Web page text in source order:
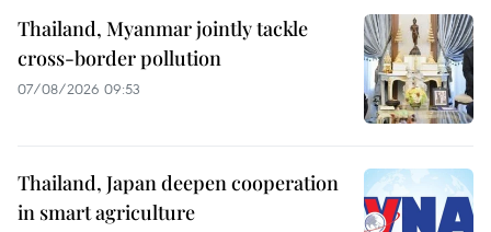
Thailand, Myanmar jointly tackle
cross-border pollution
07/08/2026 09:53
Thailand, Japan deepen cooperation
in smart agriculture